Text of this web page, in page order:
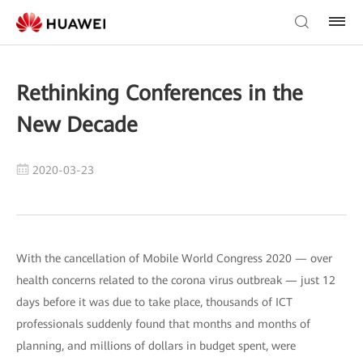
Rethinking Conferences in the
New Decade
2020-03-23
With the cancellation of Mobile World Congress 2020 — over
health concerns related to the corona virus outbreak — just 12
days before it was due to take place, thousands of ICT
professionals suddenly found that months and months of
planning, and millions of dollars in budget spent, were